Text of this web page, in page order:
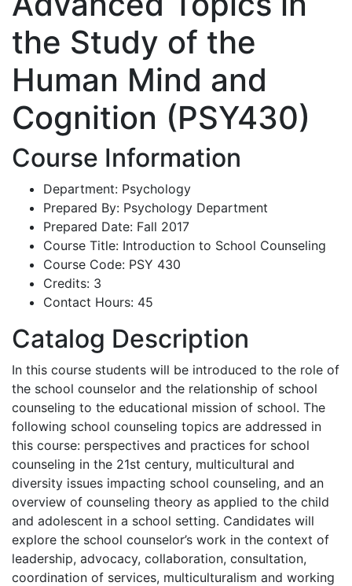
the Study of the
Human Mind and
Cognition (PSY430)
Course Information
Department: Psychology
Prepared By: Psychology Department
Prepared Date: Fall 2017
Course Title: Introduction to School Counseling
Course Code: PSY 430
Credits: 3
Contact Hours: 45
Catalog Description
In this course students will be introduced to the role of
the school counselor and the relationship of school
counseling to the educational mission of school. The
following school counseling topics are addressed in
this course: perspectives and practices for school
counseling in the 21st century, multicultural and
diversity issues impacting school counseling, and an
overview of counseling theory as applied to the child
and adolescent in a school setting. Candidates will
explore the school counselor’s work in the context of
leadership, advocacy, collaboration, consultation,
coordination of services, multiculturalism and working